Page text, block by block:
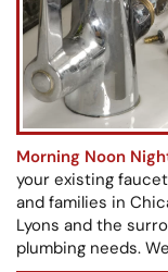
Morning Noon
your existing
and families in
Lyons and the
plumbing needs.